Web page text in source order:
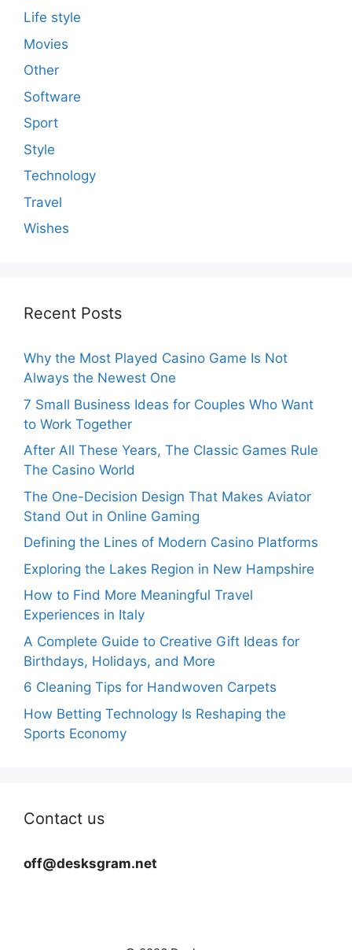
Life style
Movies
Other
Software
Sport
Style
Technology
Travel
Wishes
Recent Posts
Why the Most Played Casino Game Is Not
Always the Newest One
7 Small Business Ideas for Couples Who Want
to Work Together
After All These Years, The Classic Games Rule
The Casino World
The One-Decision Design That Makes Aviator
Stand Out in Online Gaming
Defining the Lines of Modern Casino Platforms
Exploring the Lakes Region in New Hampshire
How to Find More Meaningful Travel
Experiences in Italy
A Complete Guide to Creative Gift Ideas for
Birthdays, Holidays, and More
6 Cleaning Tips for Handwoven Carpets
How Betting Technology Is Reshaping the
Sports Economy
Contact us
off@desksgram.net